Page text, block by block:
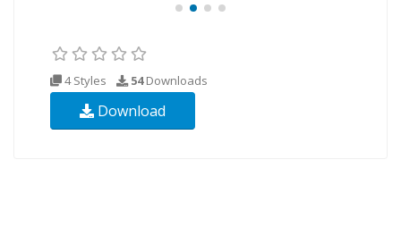
4 Styles 54Downloads
Download